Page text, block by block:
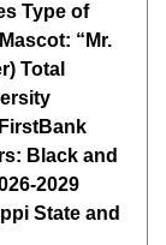
Type of
“Mr.
Total
Black and
2029
State and